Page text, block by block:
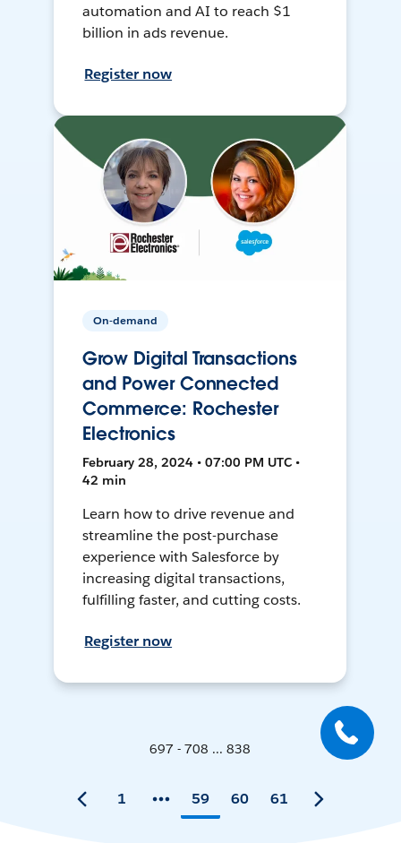
automation and AI to reach $1
billion in ads revenue.
Register now
On-demand
Grow Digital Transactions
and Power Connected
Commerce: Rochester
Electronics
February 28, 2024 • 07:00 PM UTC •
42 min
Learn how to drive revenue and
streamline the post-purchase
experience with Salesforce by
increasing digital transactions,
fulfilling faster, and cutting costs.
Register now
697 - 708 ... 838
1 59 60 61